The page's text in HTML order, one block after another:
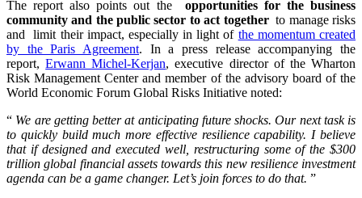
The report also points out the opportunities for the business
community and the public sector to act together to manage risks
and limit their impact, especially in light of the momentum created
by the Paris Agreement. In a press release accompanying the
report,Erwann Michel-Kerjan, executive director of the Wharton
Risk Management Center and member of the advisory board of the
World Economic Forum Global Risks Initiative noted:
“ We are getting better at anticipating future shocks. Our next task is
to quickly build much more effective resilience capability. I believe
that if designed and executed well, restructuring some of the $300
trillion global financial assets towards this new resilience investment
agenda can be a game changer. Let’s join forces to do that. ”